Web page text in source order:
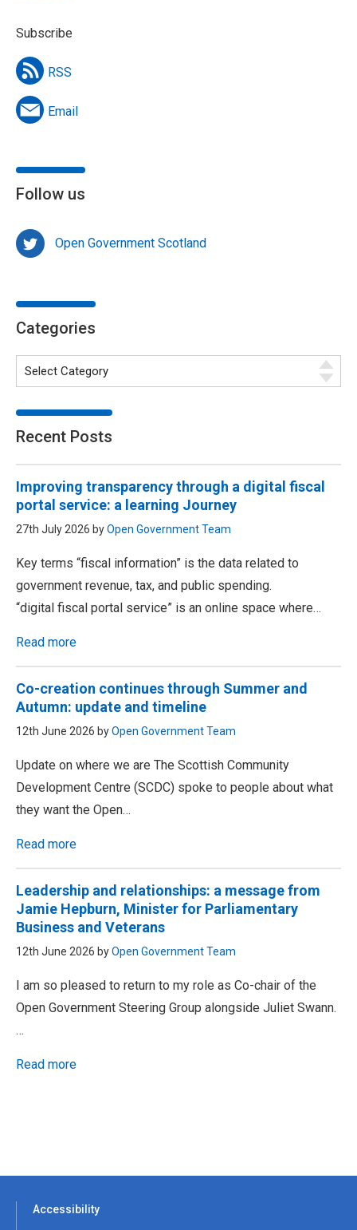
Subscribe
RSS
Email
Follow us
Open Government Scotland
Categories
Recent Posts
Improving transparency through a digital fiscal
portal service: a learning Journey
27th July 2026 byOpen Government Team
Key terms “fiscal information” is the data related to
government revenue, tax, and public spending.
“digital fiscal portal service” is an online space where…
Read more
Co-creation continues through Summer and
Autumn: update and timeline
12th June 2026 byOpen Government Team
Update on where we are The Scottish Community
Development Centre (SCDC) spoke to people about what
they want the Open…
Read more
Leadership and relationships: a message from
Jamie Hepburn, Minister for Parliamentary
Business and Veterans
12th June 2026 byOpen Government Team
I am so pleased to return to my role as Co-chair of the
Open Government Steering Group alongside Juliet Swann.
…
Read more
Accessibility